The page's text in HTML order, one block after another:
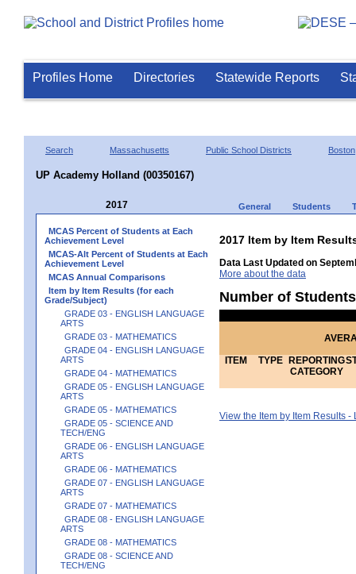
Profiles Home Directories Statewide Reports
Search Massachusetts Public School Districts Boston
UP Academy Holland (00350167)
2017 General Students
MCAS Percent of Students at Each
Achievement Level
MCAS-Alt Percent of Students at Each
Achievement Level
MCAS Annual Comparisons
Item by Item Results (for each
Grade/Subject)
GRADE 03 - ENGLISH LANGUAGE
ARTS
GRADE 03 - MATHEMATICS
GRADE 04 - ENGLISH LANGUAGE
ARTS
GRADE 04 - MATHEMATICS
GRADE 05 - ENGLISH LANGUAGE
ARTS
GRADE 05 - MATHEMATICS
GRADE 05 - SCIENCE AND
TECH/ENG
GRADE 06 - ENGLISH LANGUAGE
ARTS
GRADE 06 - MATHEMATICS
GRADE 07 - ENGLISH LANGUAGE
ARTS
GRADE 07 - MATHEMATICS
GRADE 08 - ENGLISH LANGUAGE
ARTS
GRADE 08 - MATHEMATICS
GRADE 08 - SCIENCE AND
TECH/ENG
2017 Item by Item
Data Last Updated on
More about the data
Number of
ITEM
TYPE REPORTING
CATEGORY
View the Item by Item Results -